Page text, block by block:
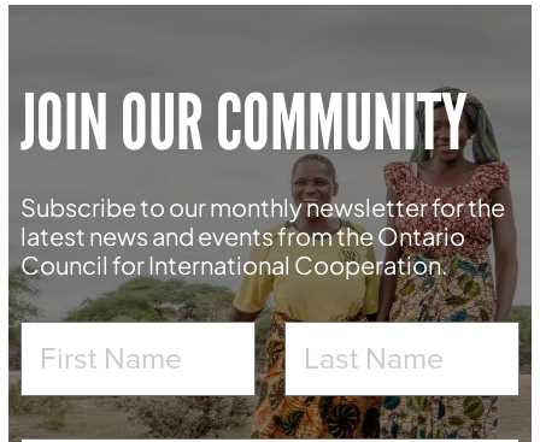
JOIN OUR COMMUNITY
Subscribe to our monthly newsletter for the
latest news and events from the Ontario
Council for International Cooperation.